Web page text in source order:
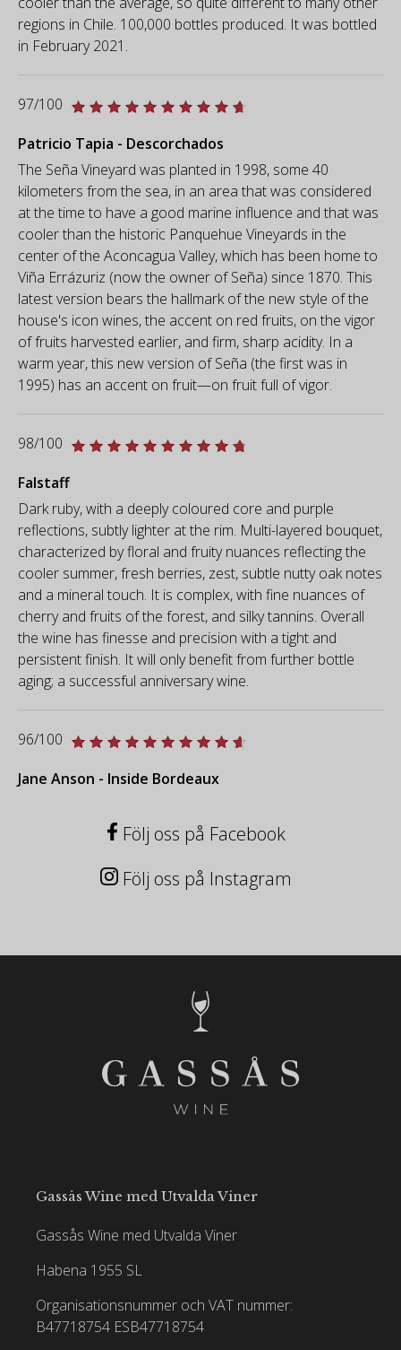
regions in Chile. 100,000 bottles produced. It was bottled
in February 2021.
97/100
Patricio Tapia - Descorchados
The Seña Vineyard was planted in 1998, some 40
kilometers from the sea, in an area that was considered
at the time to have a good marine influence and that was
cooler than the historic Panquehue Vineyards in the
center of the Aconcagua Valley, which has been home to
Viña Errázuriz (now the owner of Seña) since 1870. This
latest version bears the hallmark of the new style of the
house's icon wines, the accent on red fruits, on the vigor
of fruits harvested earlier, and firm, sharp acidity. In a
warm year, this new version of Seña (the first was in
1995) has an accent on fruit—on fruit full of vigor.
98/100
Falstaff
Dark ruby, with a deeply coloured core and purple
reflections, subtly lighter at the rim. Multi-layered bouquet,
characterized by floral and fruity nuances reflecting the
cooler summer, fresh berries, zest, subtle nutty oak notes
and a mineral touch. It is complex, with fine nuances of
cherry and fruits of the forest, and silky tannins. Overall
the wine has finesse and precision with a tight and
persistent finish. It will only benefit from further bottle
aging; a successful anniversary wine.
96/100
Jane Anson - Inside Bordeaux
Följ oss på Facebook
Följ oss på Instagram
Gassås Wine med Utvalda Viner
Gassås Wine med Utvalda Viner
Habena 1955 SL
Organisationsnummer och VAT nummer:
B47718754 ESB47718754